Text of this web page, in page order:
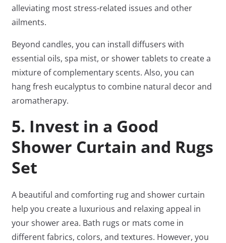
alleviating most stress-related issues and other
ailments.
Beyond candles, you can install diffusers with
essential oils, spa mist, or shower tablets to create a
mixture of complementary scents. Also, you can
hang fresh eucalyptus to combine natural decor and
aromatherapy.
5. Invest in a Good
Shower Curtain and Rugs
Set
A beautiful and comforting rug and shower curtain
help you create a luxurious and relaxing appeal in
your shower area. Bath rugs or mats come in
different fabrics, colors, and textures. However, you